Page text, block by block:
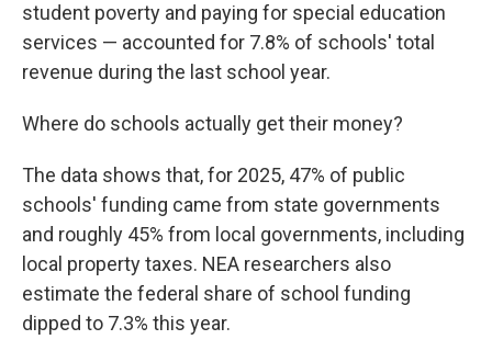
student poverty and paying for special education
services — accounted for 7.8% of schools' total
revenue during the last school year.
Where do schools actually get their money?
The data shows that, for 2025, 47% of public
schools' funding came from state governments
and roughly 45% from local governments, including
local property taxes. NEA researchers also
estimate the federal share of school funding
dipped to 7.3% this year.